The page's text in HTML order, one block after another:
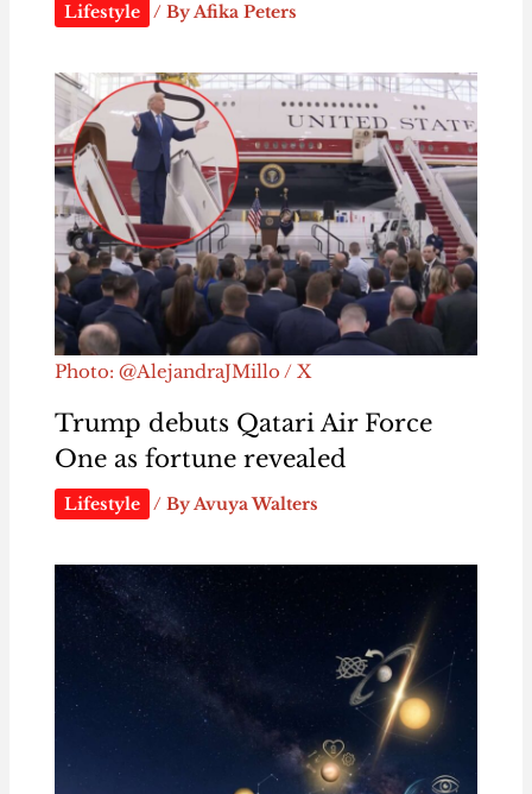
Lifestyle / ByAfika Peters
Photo: @AlejandraJMillo / X
Trump debuts Qatari Air Force
One as fortune revealed
Lifestyle / ByAvuya Walters